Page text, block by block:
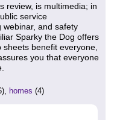
review, is multimedia; in
service
and safety
Sparky the Dog offers
sheets benefit everyone,
you that everyone
homes (4)